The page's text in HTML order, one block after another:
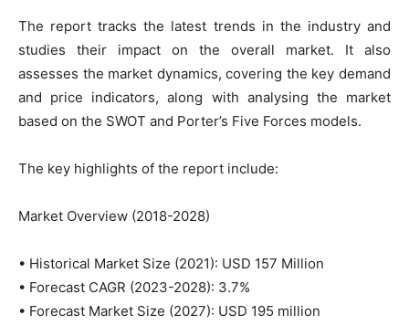
The report tracks the latest trends in the industry and
studies their impact on the overall market. It also
assesses the market dynamics, covering the key demand
and price indicators, along with analysing the market
based on the SWOT and Porter’s Five Forces models.
The key highlights of the report include:
Market Overview (2018-2028)
• Historical Market Size (2021): USD 157 Million
• Forecast CAGR (2023-2028): 3.7%
• Forecast Market Size (2027): USD 195 million